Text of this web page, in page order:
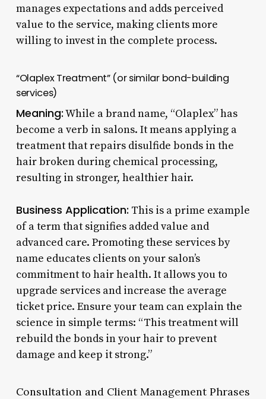
manages expectations and adds perceived
value to the service, making clients more
willing to invest in the complete process.
“Olaplex Treatment” (or similar bond-building
services)
Meaning:While a brand name, “Olaplex” has
become a verb in salons. It means applying a
treatment that repairs disulfide bonds in the
hair broken during chemical processing,
resulting in stronger, healthier hair.
Business Application: This is a prime example
of a term that signifies added value and
advanced care. Promoting these services by
name educates clients on your salon’s
commitment to hair health. It allows you to
upgrade services and increase the average
ticket price. Ensure your team can explain the
science in simple terms: “This treatment will
rebuild the bonds in your hair to prevent
damage and keep it strong.”
Consultation and Client Management Phrases